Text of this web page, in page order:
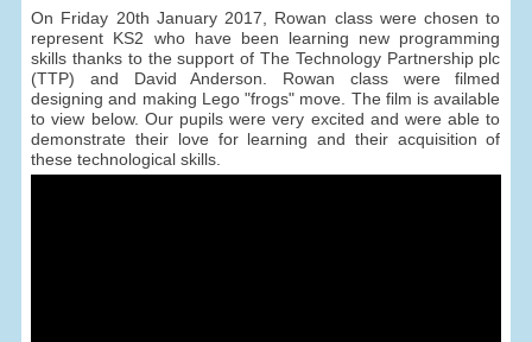
On Friday 20th January 2017, Rowan class were chosen to
represent KS2 who have been learning new programming
skills thanks to the support of The Technology Partnership plc
(TTP) and David Anderson. Rowan class were filmed
designing and making Lego "frogs" move. The film is available
to view below. Our pupils were very excited and were able to
demonstrate their love for learning and their acquisition of
these technological skills.